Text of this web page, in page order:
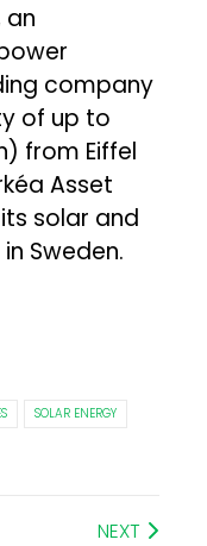
an
company
of up to
from Eiffel
Asset
solar and
Sweden.
SOLAR ENERGY
NEXT